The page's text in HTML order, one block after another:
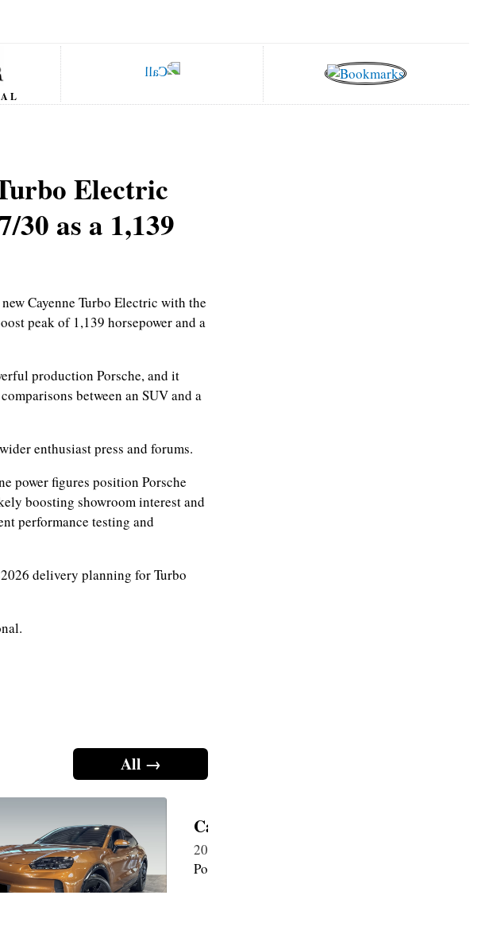
Electric
30 as a 1,139
Cayenne Turbo Electric with the
peak of 1,139 horsepower and a
production Porsche, and it
between an SUV and a
enthusiast press and forums.
power figures position Porsche
boosting showroom interest and
performance testing and
delivery planning for Turbo
All →
Cayenne Coupe S EV Electric
2026・Electric 113 kWh・New
Porsche